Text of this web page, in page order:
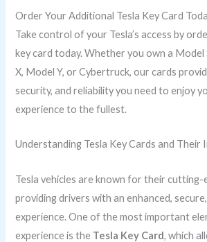
Order Your Additional Tesla Key Card
Take control of your Tesla’s access by
key card today. Whether you own a Model
X, Model Y, or Cybertruck, our cards
security, and reliability you need to enjoy
experience to the fullest.
Understanding Tesla Key Cards and Their
Tesla vehicles are known for their cutting-
providing drivers with an enhanced,
experience. One of the most important
experience is the Tesla Key Card, which